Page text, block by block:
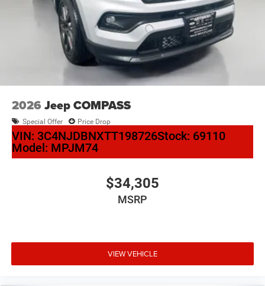
2026 Jeep COMPASS
Special Offer Price Drop
VIN: 3C4NJDBNXTT198726Stock: 69110
Model: MPJM74
$34,305
MSRP
VIEW VEHICLE